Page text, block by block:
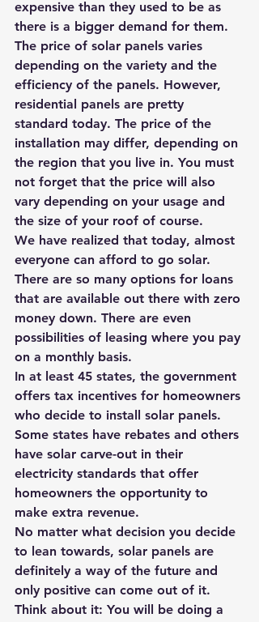
expensive than they used to be as
there is a bigger demand for them.
The price of solar panels varies
depending on the variety and the
efficiency of the panels. However,
residential panels are pretty
standard today. The price of the
installation may differ, depending on
the region that you live in. You must
not forget that the price will also
vary depending on your usage and
the size of your roof of course.
We have realized that today, almost
everyone can afford to go solar.
There are so many options for loans
that are available out there with zero
money down. There are even
possibilities of leasing where you pay
on a monthly basis.
In at least 45 states, the government
offers tax incentives for homeowners
who decide to install solar panels.
Some states have rebates and others
have solar carve-out in their
electricity standards that offer
homeowners the opportunity to
make extra revenue.
No matter what decision you decide
to lean towards, solar panels are
definitely a way of the future and
only positive can come out of it.
Think about it: You will be doing a